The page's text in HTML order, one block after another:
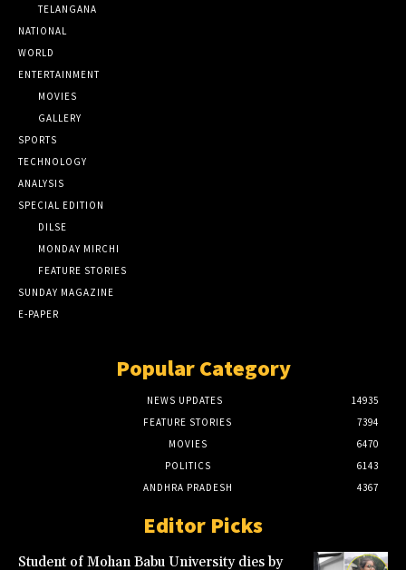
TELANGANA
NATIONAL
WORLD
ENTERTAINMENT
MOVIES
GALLERY
SPORTS
TECHNOLOGY
ANALYSIS
SPECIAL EDITION
DILSE
MONDAY MIRCHI
FEATURE STORIES
SUNDAY MAGAZINE
E-PAPER
Popular Category
NEWS UPDATES
14935
FEATURE STORIES
7394
MOVIES
6470
POLITICS
6143
ANDHRA PRADESH
4367
Editor Picks
Student of Mohan Babu University dies by